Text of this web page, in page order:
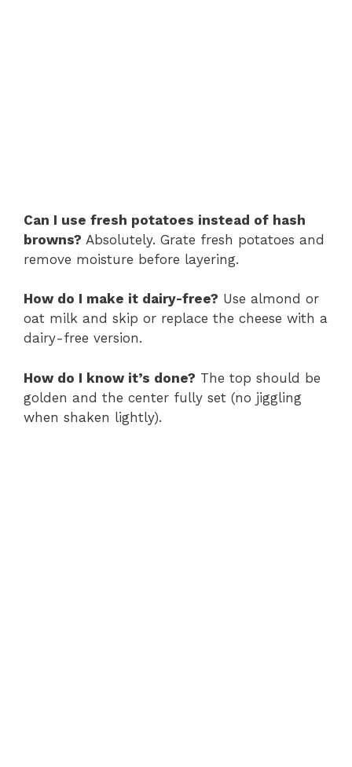
Can I use fresh potatoes instead of hash
browns? Absolutely. Grate fresh potatoes and
remove moisture before layering.
How do I make it dairy-free? Use almond or
oat milk and skip or replace the cheese with a
dairy-free version.
How do I know it’s done? The top should be
golden and the center fully set (no jiggling
when shaken lightly).